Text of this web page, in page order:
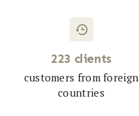
223 clients
customers from foreign
countries